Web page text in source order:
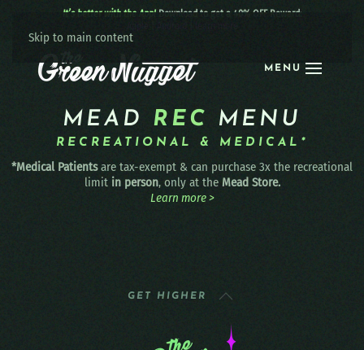
Skip to main content
MENU
It’s better with the App! Download to get a 40% OFF Reward:
MEAD REC MENU
RECREATIONAL & MEDICAL*
*Medical Patientsare tax-exempt & can purchase 3x the recreational
limit in person, only at the Mead Store.
Learn more >
GET HIGHER